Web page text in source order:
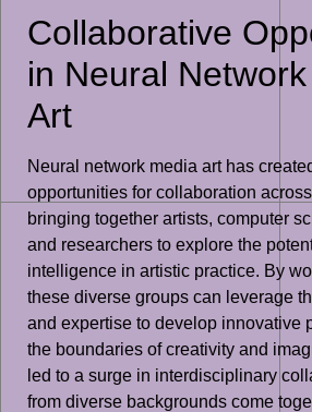
Collaborative
in Neural
Art
Neural network media art has
opportunities for collaboration
bringing together artists, computer
and researchers to explore the
intelligence in artistic practice. By
these diverse groups can leverage
and expertise to develop innovative
the boundaries of creativity and
led to a surge in interdisciplinary
from diverse backgrounds come